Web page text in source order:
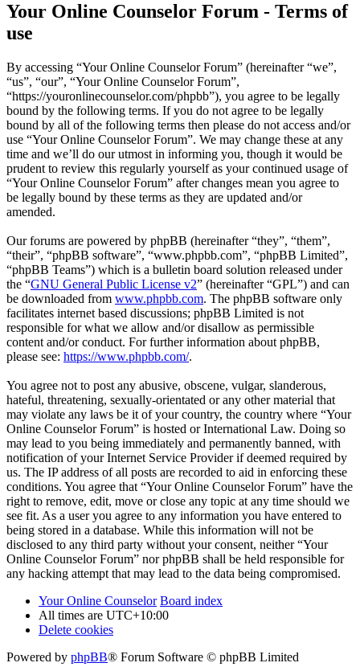
Your Online Counselor Forum - Terms of
use
By accessing “Your Online Counselor Forum” (hereinafter “we”,
“us”, “our”, “Your Online Counselor Forum”,
“https://youronlinecounselor.com/phpbb”), you agree to be legally
bound by the following terms. If you do not agree to be legally
bound by all of the following terms then please do not access and/or
use “Your Online Counselor Forum”. We may change these at any
time and we’ll do our utmost in informing you, though it would be
prudent to review this regularly yourself as your continued usage of
“Your Online Counselor Forum” after changes mean you agree to
be legally bound by these terms as they are updated and/or
amended.
Our forums are powered by phpBB (hereinafter “they”, “them”,
“their”, “phpBB software”, “www.phpbb.com”, “phpBB Limited”,
“phpBB Teams”) which is a bulletin board solution released under
the “GNU General Public License v2” (hereinafter “GPL”) and can
be downloaded from www.phpbb.com. The phpBB software only
facilitates internet based discussions; phpBB Limited is not
responsible for what we allow and/or disallow as permissible
content and/or conduct. For further information about phpBB,
please see: https://www.phpbb.com/.
You agree not to post any abusive, obscene, vulgar, slanderous,
hateful, threatening, sexually-orientated or any other material that
may violate any laws be it of your country, the country where “Your
Online Counselor Forum” is hosted or International Law. Doing so
may lead to you being immediately and permanently banned, with
notification of your Internet Service Provider if deemed required by
us. The IP address of all posts are recorded to aid in enforcing these
conditions. You agree that “Your Online Counselor Forum” have the
right to remove, edit, move or close any topic at any time should we
see fit. As a user you agree to any information you have entered to
being stored in a database. While this information will not be
disclosed to any third party without your consent, neither “Your
Online Counselor Forum” nor phpBB shall be held responsible for
any hacking attempt that may lead to the data being compromised.
Your Online Counselor Board index
All times are UTC+10:00
Delete cookies
Powered by phpBB® Forum Software © phpBB Limited